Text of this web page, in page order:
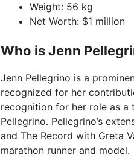
Weight: 56 kg
Net Worth: $1 million
Who is Jenn
Jenn Pellegrino is a
recognized for her
recognition for her role as a
Pellegrino. Pellegrino’s
and The Record with Greta
marathon runner and model.